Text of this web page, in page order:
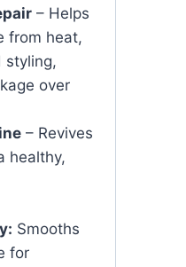
– Helps
from heat,
styling,
over
– Revives
healthy,
Smooths
for